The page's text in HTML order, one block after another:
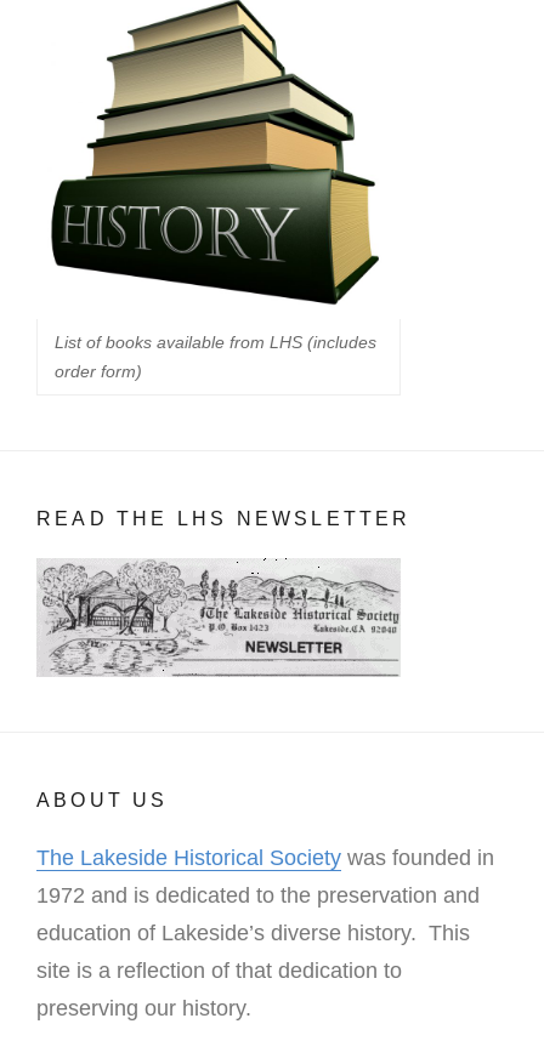
List of books available from LHS (includes
order form)
READ THE LHS NEWSLETTER
ABOUT US
The Lakeside Historical Society was founded in
1972 and is dedicated to the preservation and
education of Lakeside’s diverse history. This
site is a reflection of that dedication to
preserving our history.